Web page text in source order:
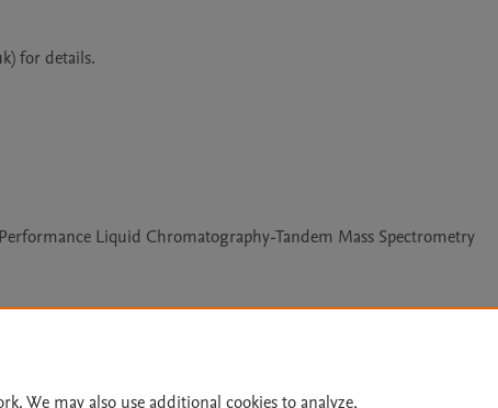
for details.
Liquid Chromatography-Tandem Mass Spectrometry
We may also use additional cookies to analyze,